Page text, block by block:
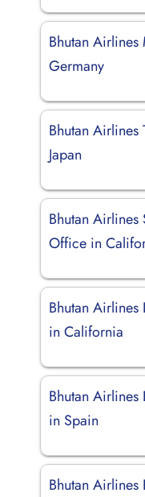
Bhutan
Germany
Bhutan
Japan
Bhutan Airlines
Office in
Bhutan
in California
Bhutan
in Spain
Bhutan